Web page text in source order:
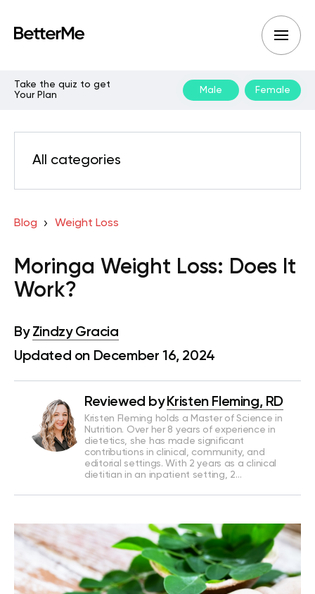
Take the quiz to get
Your Plan
Male Female
All categories
Blog Weight Loss
Moringa Weight Loss: Does It
Work?
By Zindzy Gracia
Updated on December 16, 2024
Reviewed by Kristen Fleming, RD
Kristen Fleming holds a Master of Science in
Nutrition. Over her 8 years of experience in
dietetics, she has made significant
contributions in clinical, community, and
editorial settings. With 2 years as a clinical
dietitian in an inpatient setting, 2…